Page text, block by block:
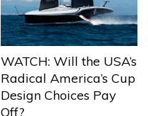
WATCH: Will the USA’s
Radical America’s Cup
Design Choices Pay
Off?